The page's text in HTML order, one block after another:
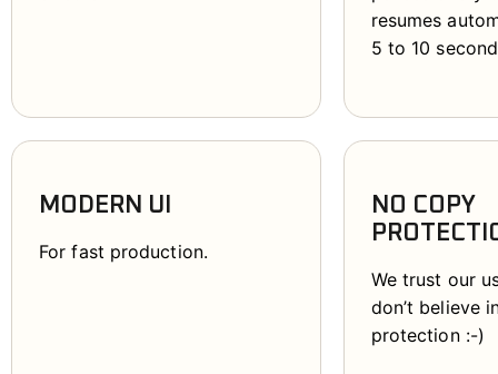
resumes
5 to 10
MODERN UI
For fast production.
NO COPY
We trust our
don’t believe
protection :-)